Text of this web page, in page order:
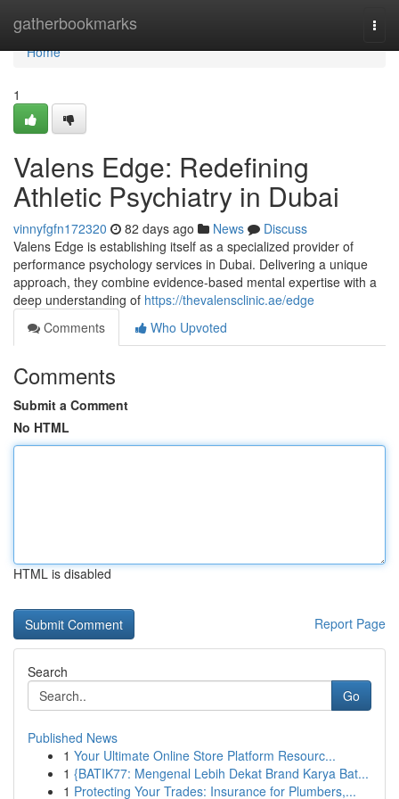
gatherbookmarks
Home
Home
1
Valens Edge: Redefining
Athletic Psychiatry in Dubai
vinnyfgfn172320 82 days ago News
Discuss
Valens Edge is establishing itself as a specialized provider of
performance psychology services in Dubai. Delivering a unique
approach, they combine evidence-based mental expertise with a
deep understanding of https://thevalensclinic.ae/edge
Comments
Who Upvoted
Comments
Submit a Comment
No HTML
HTML is disabled
Report Page
Search
Go
Published News
1 Your Ultimate Online Store Platform Resourc...
1 {BATIK77: Mengenal Lebih Dekat Brand Karya Bat...
1 Protecting Your Trades: Insurance for Plumbers,...